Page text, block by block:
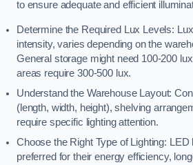
to ensure adequate and efficient
Determine the Required Lux Levels:
intensity, varies depending on the
General storage might need 100-200
areas require 300-500 lux.
Understand the Warehouse Layout:
(length, width, height), shelving
require specific lighting attention.
Choose the Right Type of Lighting:
preferred for their energy efficiency,